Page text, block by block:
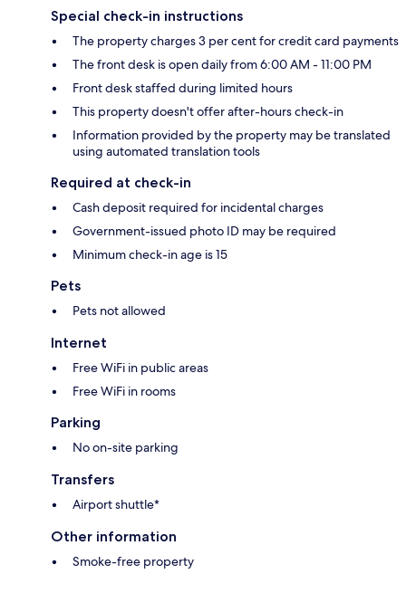
Special check-in instructions
The property charges 3 per cent for credit card payments
The front desk is open daily from 6:00 AM - 11:00 PM
Front desk staffed during limited hours
This property doesn't offer after-hours check-in
Information provided by the property may be translated
using automated translation tools
Required at check-in
Cash deposit required for incidental charges
Government-issued photo ID may be required
Minimum check-in age is 15
Pets
Pets not allowed
Internet
Free WiFi in public areas
Free WiFi in rooms
Parking
No on-site parking
Transfers
Airport shuttle*
Other information
Smoke-free property